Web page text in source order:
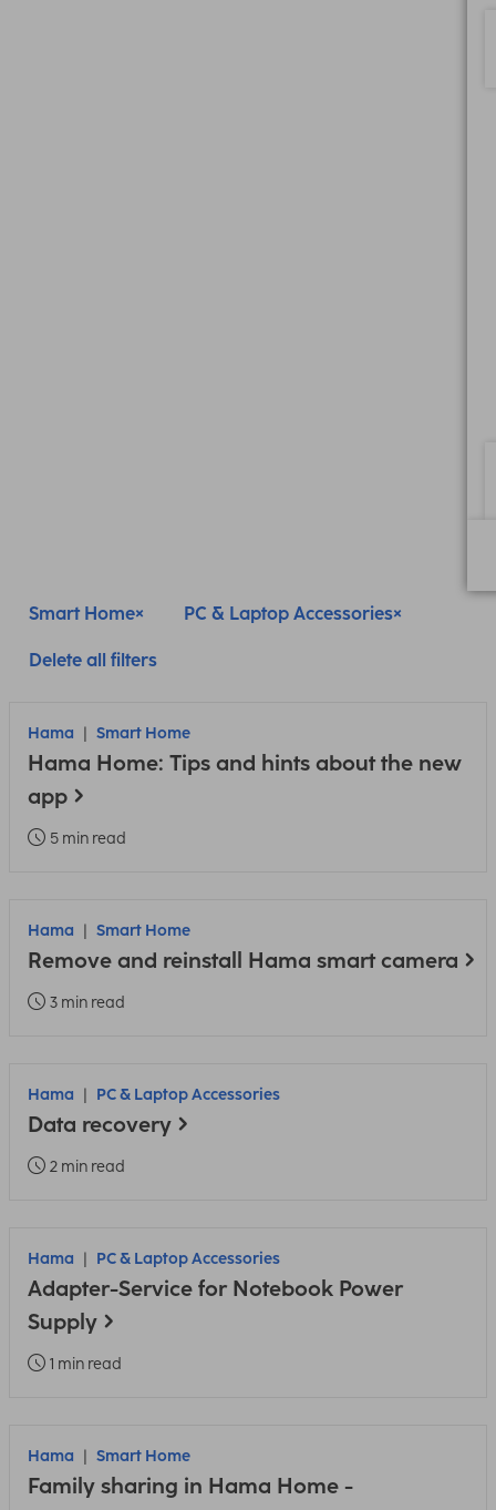
Smart Home PC & Laptop Accessories
Delete all filters
Hama Smart Home
Hama Home: Tips and hints about the new
app
5 min read
Hama Smart Home
Remove and reinstall Hama smart camera
3 min read
Hama PC & Laptop Accessories
Data recovery
2 min read
Hama PC & Laptop Accessories
Adapter-Service for Notebook Power
Supply
1 min read
Hama Smart Home
Family sharing in Hama Home -